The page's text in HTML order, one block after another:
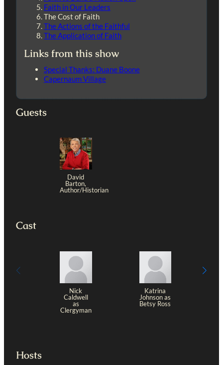
Faith in Our Leaders
The Cost of Faith
The Actions of the Faithful
The Application of Faith
Links from this show
Special Thanks: Duane Boone
Capernaum Village
Guests
David
Barton,
Author/Historian
Cast
Nick
Caldwell
as
Clergyman
Katrina
Johnson as
Betsy Ross
Hosts